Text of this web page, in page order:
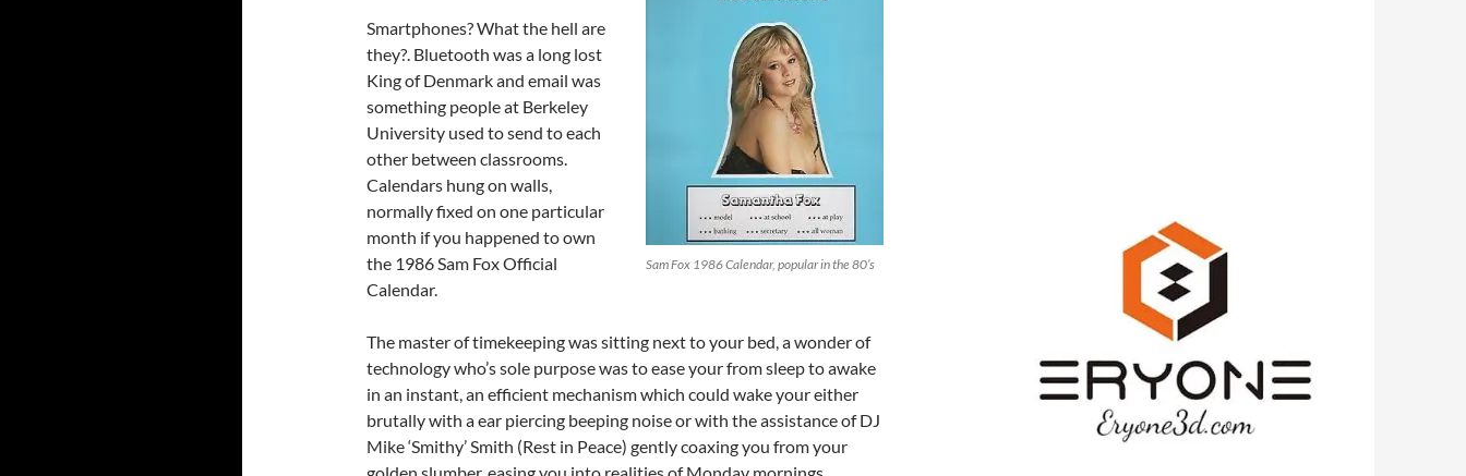
Sam Fox 1986 Calendar, popular in the 80’s
Smartphones? What the hell are
they?. Bluetooth was a long lost
King of Denmark and email was
something people at Berkeley
University used to send to each
other between classrooms.
Calendars hung on walls,
normally fixed on one particular
month if you happened to own
the 1986 Sam Fox Official
Calendar.
The master of timekeeping was sitting next to your bed, a wonder of
technology who’s sole purpose was to ease your from sleep to awake
in an instant, an efficient mechanism which could wake your either
brutally with a ear piercing beeping noise or with the assistance of DJ
Mike ‘Smithy’ Smith (Rest in Peace) gently coaxing you from your